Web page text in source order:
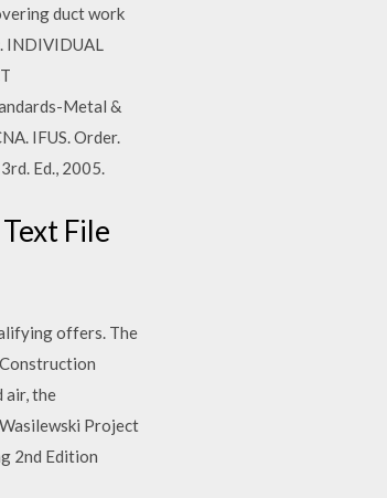
duct work
INDIVIDUAL
Metal &
IFUS. Order.
Ed., 2005.
File
offers. The
air, the
Project
2nd Edition